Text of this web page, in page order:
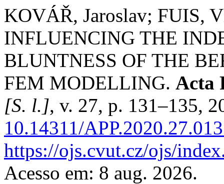
KOVÁŘ, Jaroslav; FUIS,
INFLUENCING THE
BLUNTNESS OF THE
FEM MODELLING. Acta
[S. l.], v. 27, p. 131–135,
10.14311/
https://ojs.cvut.cz/ojs/
Acesso em: 8 aug. 2026.